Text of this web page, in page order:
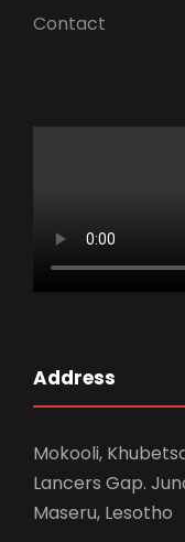
Contact
Address
Mokooli,
Lancers Gap.
Maseru, Lesotho